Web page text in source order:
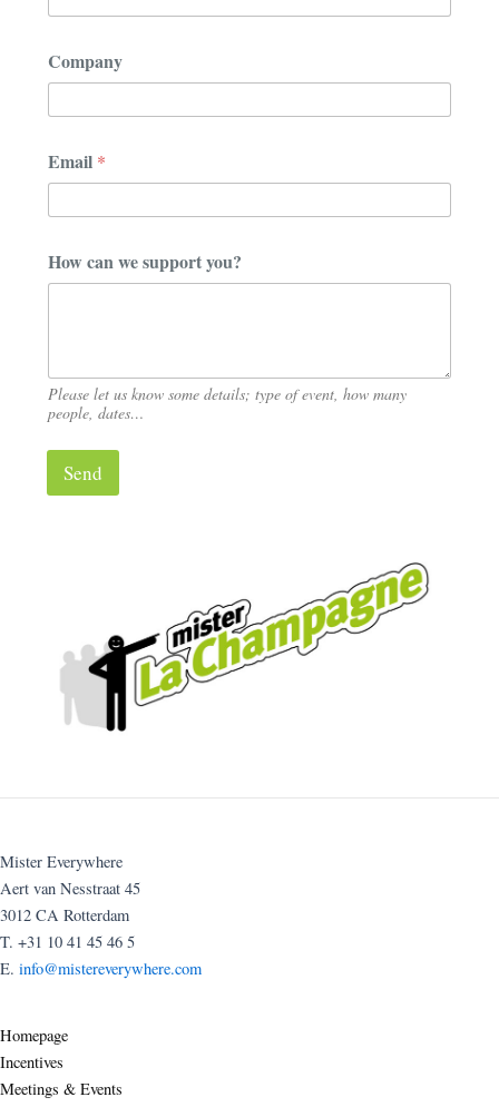
C
o
n
y
c
n
Company
Email *
How can we support you?
Please let us know some details; type of event, how many
people, dates…
Send
Mister Everywhere
Aert van Nesstraat 45
3012 CA Rotterdam
T. +31 10 41 45 46 5
E. info@mistereverywhere.com
Homepage
Incentives
Meetings & Events